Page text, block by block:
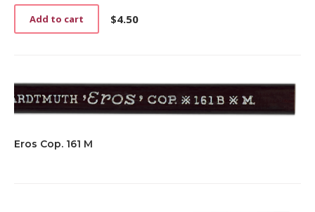
$4.50
Add to cart
Eros Cop. 161 M